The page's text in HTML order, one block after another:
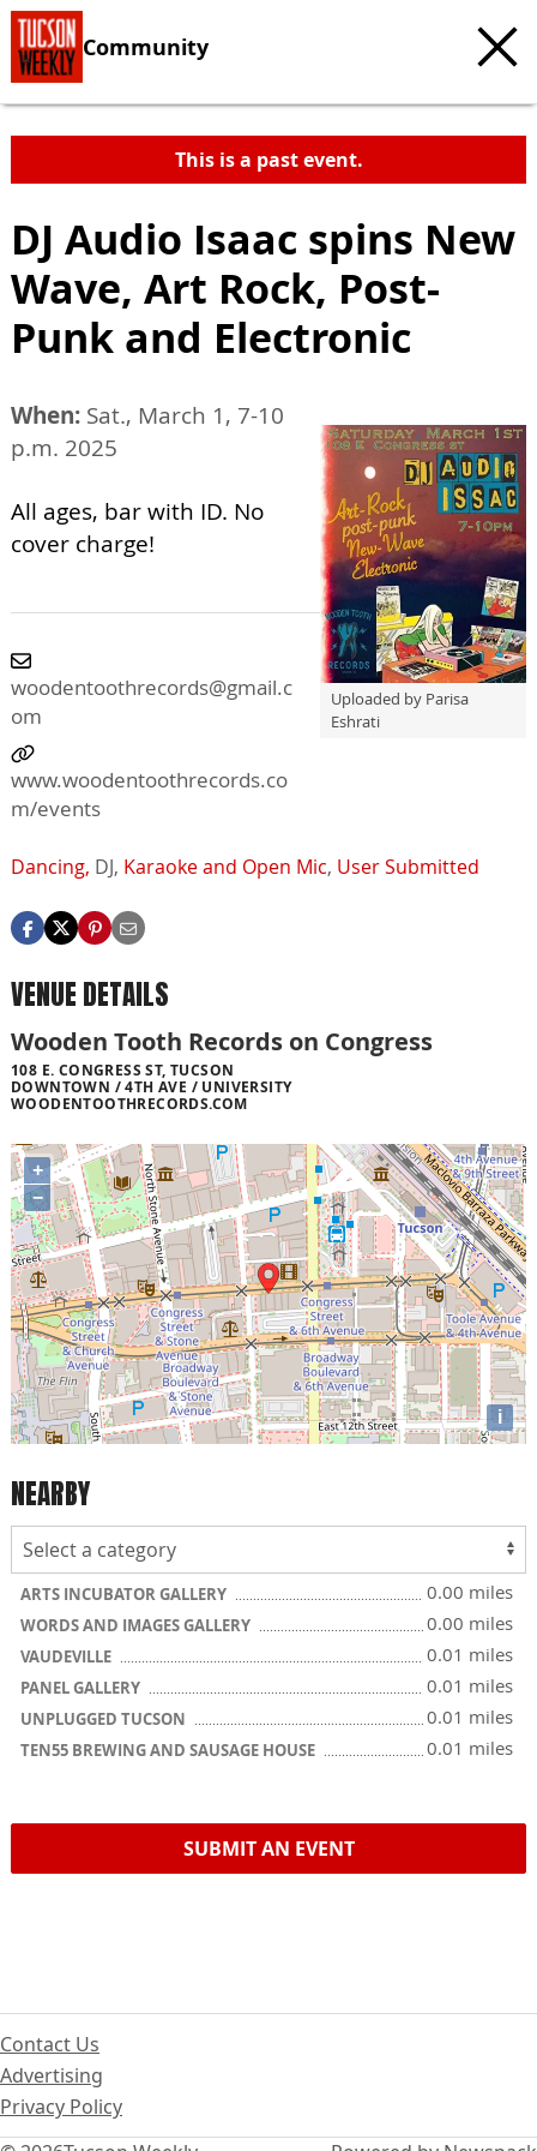
Community
This is a past event.
DJ Audio Isaac spins New
Wave, Art Rock, Post-
Punk and Electronic
Uploaded by Parisa
Eshrati
When: Sat., March 1, 7-10
p.m. 2025
All ages, bar with ID. No
cover charge!
woodentoothrecords@gmail.c
om
www.woodentoothrecords.co
m/events
Dancing, DJ, Karaoke and Open Mic, User Submitted
VENUE DETAILS
Wooden Tooth Records on Congress
108 E. CONGRESS ST, TUCSON
DOWNTOWN / 4TH AVE / UNIVERSITY
WOODENTOOTHRECORDS.COM
+
−
i
NEARBY
ARTS INCUBATOR GALLERY 0.00 miles
WORDS AND IMAGES GALLERY 0.00 miles
VAUDEVILLE 0.01 miles
PANEL GALLERY 0.01 miles
UNPLUGGED TUCSON 0.01 miles
TEN55 BREWING AND SAUSAGE HOUSE 0.01 miles
SUBMIT AN EVENT
Contact Us
Advertising
Privacy Policy